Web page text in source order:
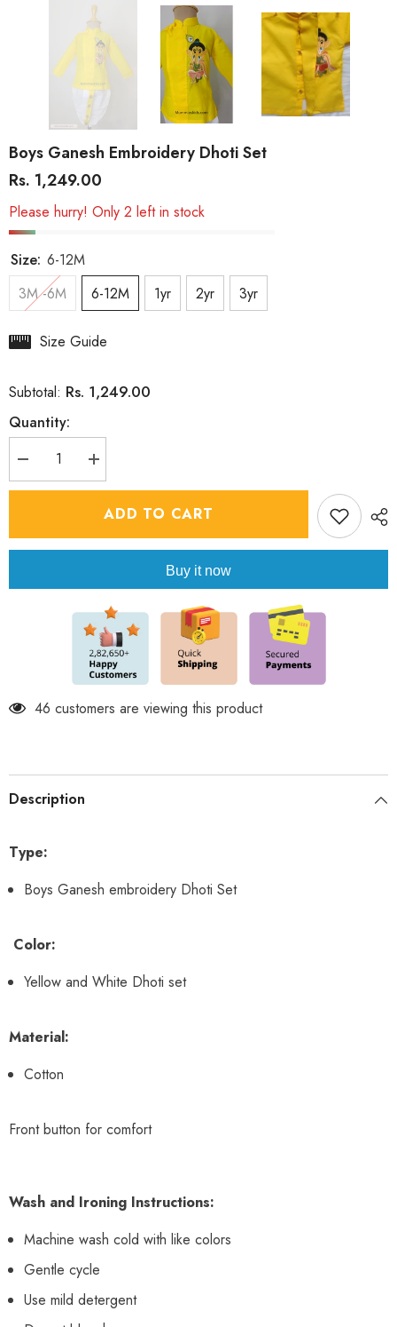
Boys Ganesh Embroidery Dhoti Set
Rs. 1,249.00
Please hurry! Only 2 left in stock
Size: 6-12M
3M -6M
6-12M 1yr 2yr 3yr
Size Guide
Subtotal: Rs. 1,249.00
Quantity:
Decrease
quantity
for
Increase
quantity
for
Boys
Ganesh
ADD TO CART
Buy it now
46 customers are viewing this product
Description
Type:
Boys Ganesh embroidery Dhoti Set
Color:
Yellow and White Dhoti set
Material:
Cotton
Front button for comfort
Wash and Ironing Instructions:
Machine wash cold with like colors
Gentle cycle
Use mild detergent